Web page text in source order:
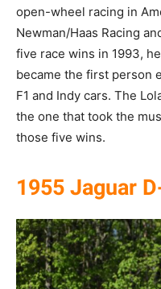
open-wheel racing in
Newman/Haas Racing
five race wins in 1993,
became the first person
F1 and Indy cars. The
the one that took the
those five wins.
1955 Jaguar